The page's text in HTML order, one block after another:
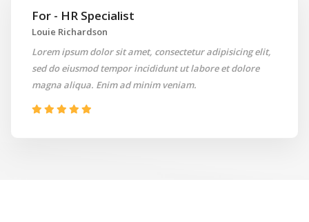
For - HR Specialist
Louie Richardson
Lorem ipsum dolor sit amet, consectetur adipisicing elit,
sed do eiusmod tempor incididunt ut labore et dolore
magna aliqua. Enim ad minim veniam.